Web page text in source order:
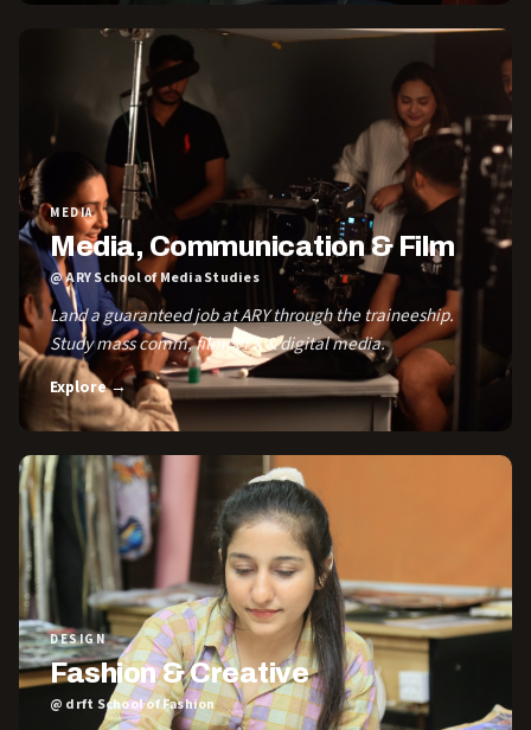
MEDIA
Media, Communication & Film
@ ARY School of Media Studies
Land a guaranteed job at ARY through the traineeship.
Study mass comm, film, VFX & digital media.
Explore →
DESIGN
Fashion & Creative
@ drft School of Fashion